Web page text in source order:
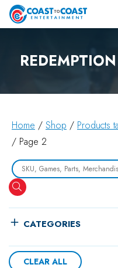
Home / Shop / Products
/ Page 2
Search
CATEGORIES
CLEAR ALL